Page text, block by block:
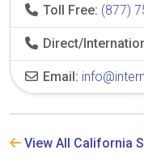
Toll Free: (877)
Direct/
Email:
View All California